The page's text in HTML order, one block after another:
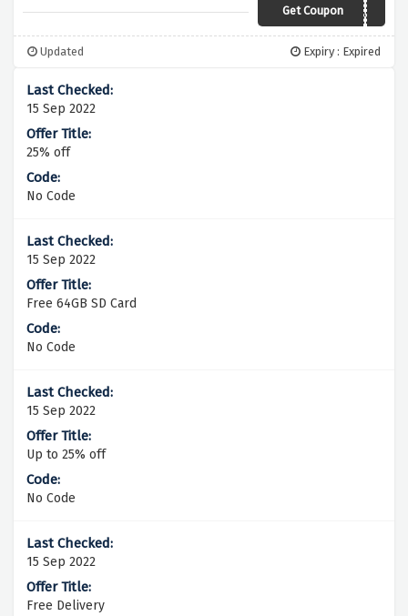
Get Coupon
CATCHTHEMALL
Updated Expiry : Expired
15 Sep 2022
25% off
No Code
15 Sep 2022
Free 64GB SD Card
No Code
15 Sep 2022
Up to 25% off
No Code
15 Sep 2022
Free Delivery